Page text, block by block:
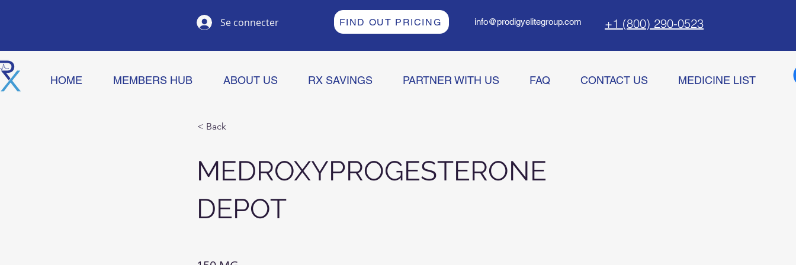
Se connecter FIND OUT PRICING info@prodigyelitegroup.com +1 (800) 290-0523
HOME MEMBERS HUB ABOUT US RX SAVINGS PARTNER WITH US FAQ CONTACT US MEDICINE LIST
< Back
MEDROXYPROGESTERONE
DEPOT